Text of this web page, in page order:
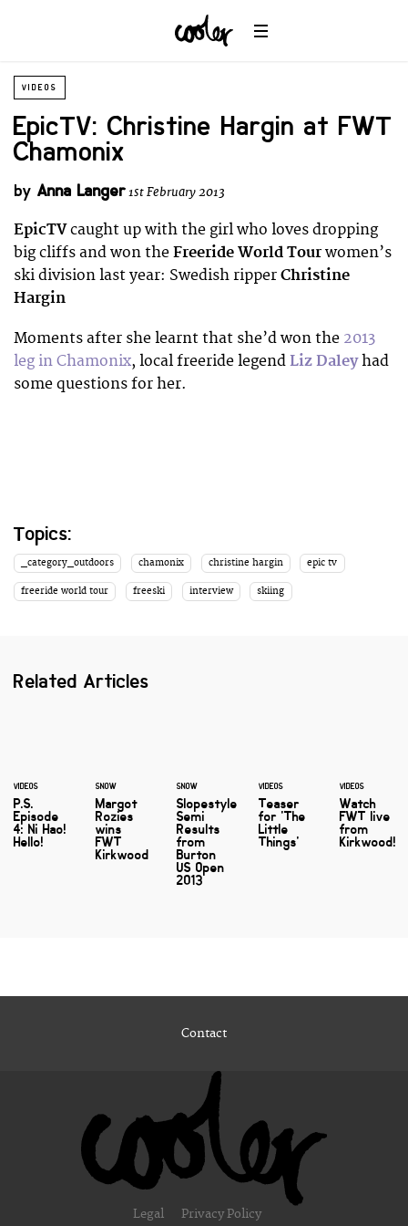
VIDEOS
EpicTV: Christine Hargin at FWT
Chamonix
by Anna Langer1st February 2013
EpicTVcaught up with the girl who loves dropping
big cliffs and won the Freeride World Tour women’s
ski division last year: Swedish ripper Christine
Hargin
Moments after she learnt that she’d won the 2013
leg in Chamonix, local freeride legend Liz Daleyhad
some questions for her.
Topics:
_category_outdoors chamonix christine hargin epic tv
freeride world tour freeski interview skiing
Related Articles
VIDEOS
P.S.
Episode
4: Ni Hao!
Hello!
SNOW
Margot
Rozies
wins
FWT
Kirkwood
SNOW
Slopestyle
Semi
Results
from
Burton
US Open
2013
VIDEOS
Teaser
for 'The
Little
Things'
VIDEOS
Watch
FWT live
from
Kirkwood!
Contact
Legal Privacy Policy